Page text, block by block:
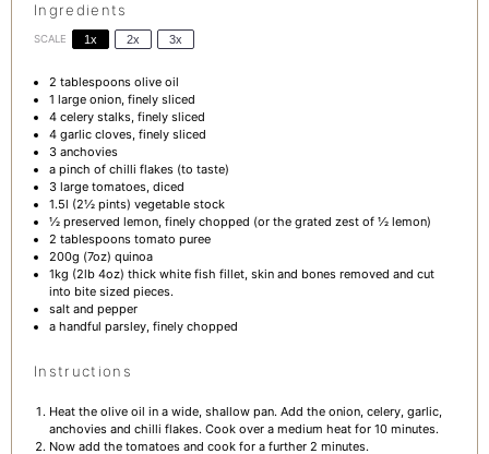
Ingredients
SCALE 1x 2x 3x
2 tablespoonsolive oil
1 large onion, finely sliced
4celery stalks, finely sliced
4garlic cloves, finely sliced
3anchovies
a pinch of chilli flakes (to taste)
3large tomatoes, diced
1.5l (2½ pints) vegetable stock
½preserved lemon, finely chopped (or the grated zest of ½lemon)
2 tablespoonstomato puree
200g (7oz) quinoa
1kg (2lb 4oz) thick white fish fillet, skin and bones removed and cut
into bite sized pieces.
salt and pepper
a handful parsley, finely chopped
Instructions
Heat the olive oil in a wide, shallow pan. Add the onion, celery, garlic,
anchovies and chilli flakes. Cook over a medium heat for 10 minutes.
Now add the tomatoes and cook for a further 2 minutes.